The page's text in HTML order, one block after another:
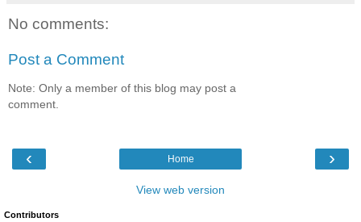
No comments:
Post a Comment
Note: Only a member of this blog may post a
comment.
‹ ›
Home
View web version
Contributors